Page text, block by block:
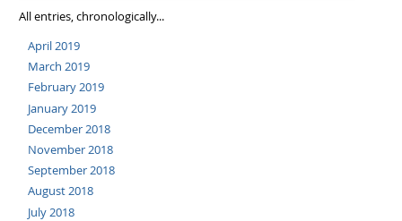
All entries, chronologically...
April 2019
March 2019
February 2019
January 2019
December 2018
November 2018
September 2018
August 2018
July 2018